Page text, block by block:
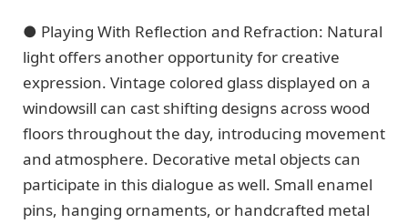
● Playing With Reflection and Refraction: Natural
light offers another opportunity for creative
expression. Vintage colored glass displayed on a
windowsill can cast shifting designs across wood
floors throughout the day, introducing movement
and atmosphere. Decorative metal objects can
participate in this dialogue as well. Small enamel
pins, hanging ornaments, or handcrafted metal